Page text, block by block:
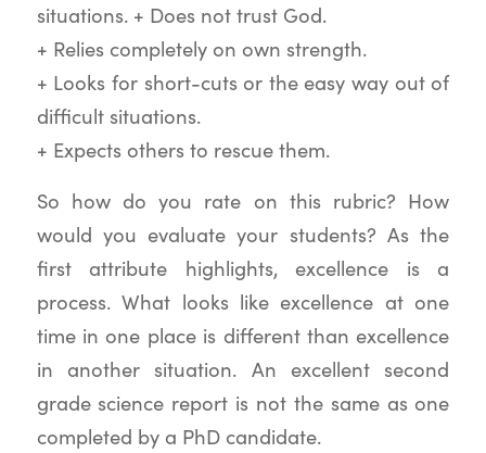
situations. + Does not trust God.
+ Relies completely on own strength.
+ Looks for short-cuts or the easy way out of
difficult situations.
+ Expects others to rescue them.
So how do you rate on this rubric? How
would you evaluate your students? As the
first attribute highlights, excellence is a
process. What looks like excellence at one
time in one place is different than excellence
in another situation. An excellent second
grade science report is not the same as one
completed by a PhD candidate.